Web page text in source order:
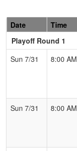
Date
Time
Playoff Round 1
Sun 7/31
8:00 AM
Sun 7/31
8:00 AM